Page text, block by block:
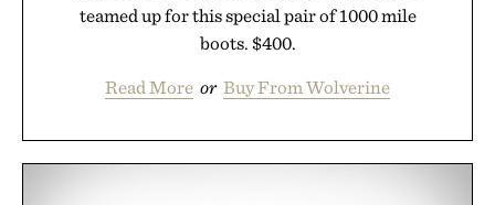
teamed up for this special pair of 1000 mile
boots. $400.
Read More or Buy From Wolverine